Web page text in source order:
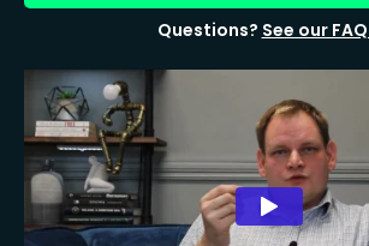
Questions? See our